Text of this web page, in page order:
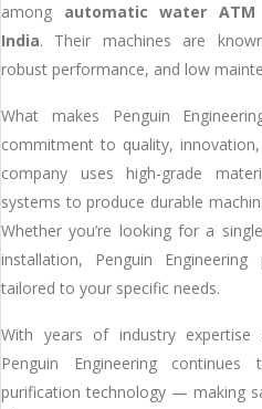
among automatic water
India. Their machines are
robust performance, and low
What makes Penguin
commitment to quality,
company uses high-grade
systems to produce durable
Whether you’re looking for a
installation, Penguin
tailored to your specific needs.
With years of industry
Penguin Engineering
purification technology — making